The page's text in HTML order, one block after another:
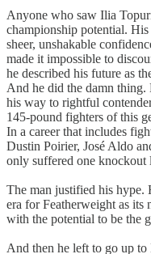
Anyone who saw Ilia
championship potential.
sheer, unshakable
made it impossible to
he described his future as
And he did the damn thing.
his way to rightful
145-pound fighters of this
In a career that includes
Dustin Poirier, José Aldo
only suffered one knockout
The man justified his hype.
era for Featherweight as its
with the potential to be the
And then he left to go up